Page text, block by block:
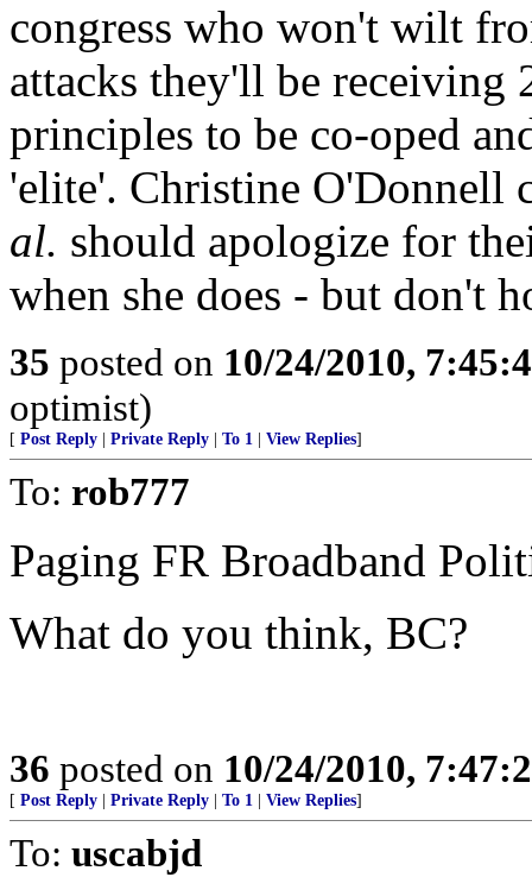
congress who won't wilt
attacks they'll be receiving
principles to be co-oped
'elite'. Christine O'Donnell
al. should apologize for
when she does - but don't
35 posted on 10/24/2010,
optimist)
[ Post Reply Private Reply To 1 View Replies]
To: rob777
Paging FR Broadband
What do you think, BC?
36 posted on 10/24/2010,
[ Post Reply Private Reply To 1 View Replies]
To: uscabjd